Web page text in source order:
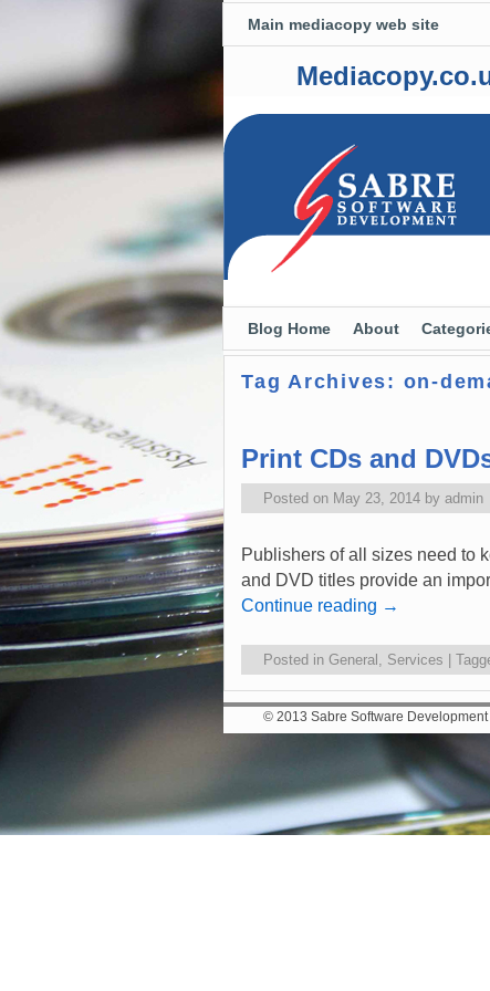
Main mediacopy web site
Blog Home About
Tag Archives: on-
Print CDs and
Posted on May 23, 2014 by admin
Publishers of all sizes need to
and DVD titles provide an
Continue reading →
Posted in General Services |
© 2013 Sabre Software